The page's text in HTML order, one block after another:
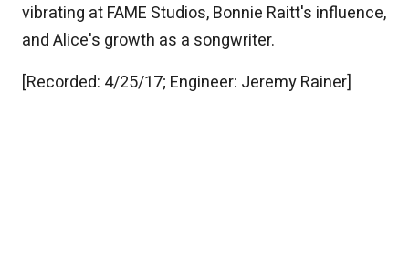
vibrating at FAME Studios, Bonnie Raitt's influence,
and Alice's growth as a songwriter.
[Recorded: 4/25/17; Engineer: Jeremy Rainer]